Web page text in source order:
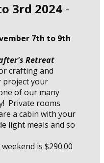
3rd 2024 -
7th to 9th
Retreat
crafting and
project your
of our many
Private rooms
a cabin with your
light meals and so
is $290.00